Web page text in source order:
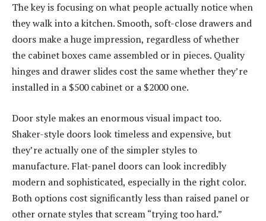
The key is focusing on what people actually notice when
they walk into a kitchen. Smooth, soft-close drawers and
doors make a huge impression, regardless of whether
the cabinet boxes came assembled or in pieces. Quality
hinges and drawer slides cost the same whether they’re
installed in a $500 cabinet or a $2000 one.
Door style makes an enormous visual impact too.
Shaker-style doors look timeless and expensive, but
they’re actually one of the simpler styles to
manufacture. Flat-panel doors can look incredibly
modern and sophisticated, especially in the right color.
Both options cost significantly less than raised panel or
other ornate styles that scream “trying too hard.”